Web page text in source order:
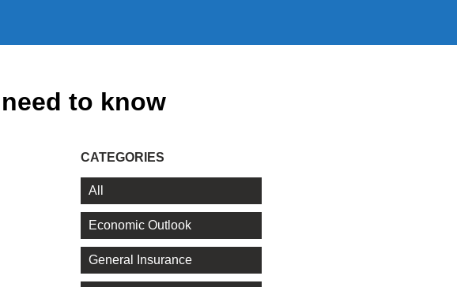
to know
CATEGORIES
All
Economic Outlook
General Insurance